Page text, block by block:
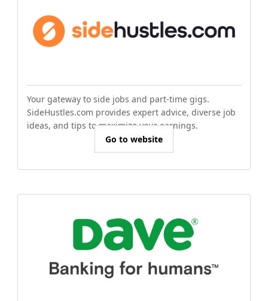
Your gateway to side jobs and part-time gigs.
SideHustles.com provides expert advice, diverse job
ideas, and tips to maximize your earnings.
Go to website